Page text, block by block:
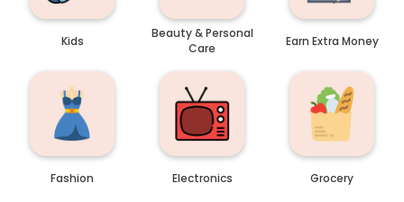
Kids
Beauty & Personal
Care
Earn Extra Money
Fashion Electronics Grocery